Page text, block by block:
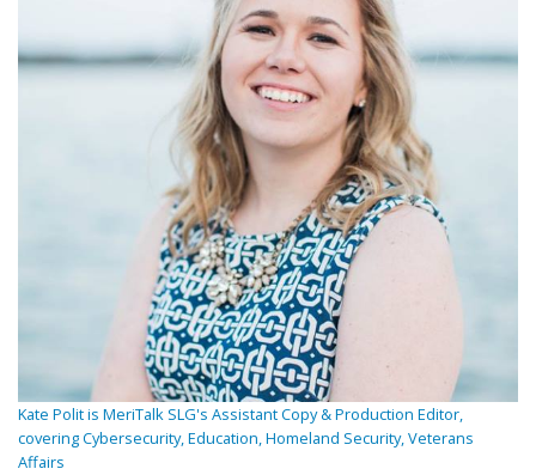
Kate Polit is MeriTalk SLG's Assistant Copy & Production Editor,
covering Cybersecurity, Education, Homeland Security, Veterans
Affairs